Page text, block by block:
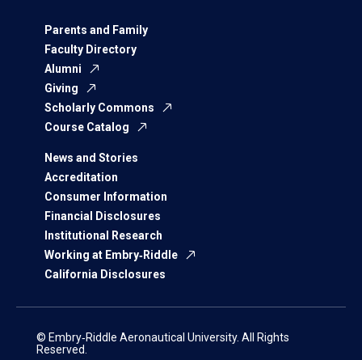
Parents and Family
Faculty Directory
Alumni
Giving
Scholarly Commons
Course Catalog
News and Stories
Accreditation
Consumer Information
Financial Disclosures
Institutional Research
Working at Embry‑Riddle
California Disclosures
© Embry‑Riddle Aeronautical University. All Rights
Reserved.